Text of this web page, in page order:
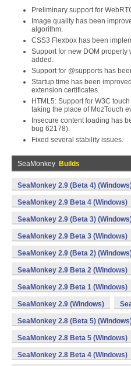
Preliminary support for
Image quality has been
algorithm.
CSS3 Flexbox has been
Support for new DOM
added.
Support for @supports has
Startup time has been
extension certificates.
HTML5: Support for W3C
taking the place of MozTouch
Insecure content loading has
bug 62178).
Fixed several stability issues.
SeaMonkey Builds
SeaMonkey 2.9 (Beta 4)
SeaMonkey 2.9 Beta 4 (Windows)
SeaMonkey 2.9 (Beta 3)
SeaMonkey 2.9 Beta 3 (Windows)
SeaMonkey 2.9 (Beta 2)
SeaMonkey 2.9 Beta 2 (Windows)
SeaMonkey 2.9 Beta 1 (Windows)
SeaMonkey 2.9 (Windows)
SeaMonkey 2.8 (Beta 5)
SeaMonkey 2.8 Beta 5 (Windows)
SeaMonkey 2.8 Beta 4 (Windows)